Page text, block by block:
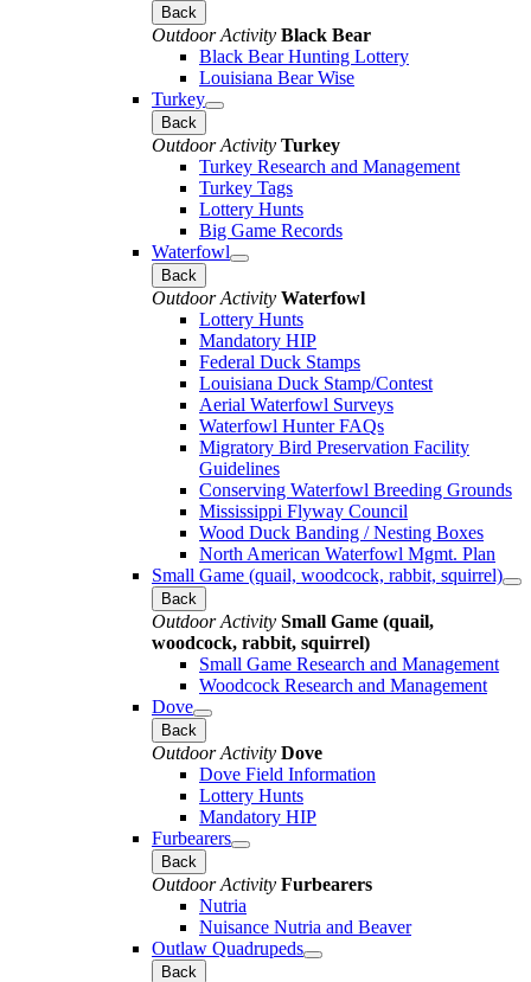
Back
Outdoor Activity Black Bear
Black Bear Hunting Lottery
Louisiana Bear Wise
Turkey
Back
Outdoor Activity Turkey
Turkey Research and Management
Turkey Tags
Lottery Hunts
Big Game Records
Waterfowl
Back
Outdoor Activity Waterfowl
Lottery Hunts
Mandatory HIP
Federal Duck Stamps
Louisiana Duck Stamp/Contest
Aerial Waterfowl Surveys
Waterfowl Hunter FAQs
Migratory Bird Preservation Facility
Guidelines
Conserving Waterfowl Breeding Grounds
Mississippi Flyway Council
Wood Duck Banding / Nesting Boxes
North American Waterfowl Mgmt. Plan
Small Game (quail, woodcock, rabbit, squirrel)
Back
Outdoor Activity Small Game (quail,
woodcock, rabbit, squirrel)
Small Game Research and Management
Woodcock Research and Management
Dove
Back
Outdoor Activity Dove
Dove Field Information
Lottery Hunts
Mandatory HIP
Furbearers
Back
Outdoor Activity Furbearers
Nutria
Nuisance Nutria and Beaver
Outlaw Quadrupeds
Back